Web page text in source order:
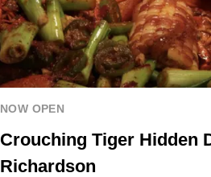
NOW OPEN
Crouching Tiger Hidden
Richardson